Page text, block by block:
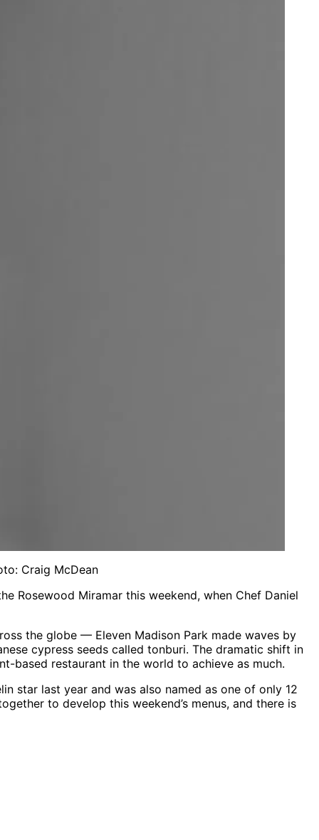
Craig McDean
Rosewood Miramar this weekend, when Chef Daniel
the globe — Eleven Madison Park made waves by
cypress seeds called tonburi. The dramatic shift in
based restaurant in the world to achieve as much.
star last year and was also named as one of only 12
to develop this weekend’s menus, and there is